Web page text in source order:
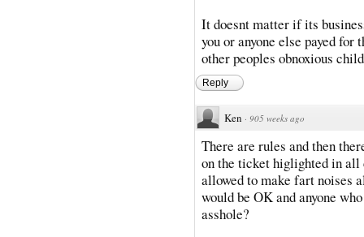
It doesnt matter if its
you or anyone else payed
other peoples obnoxious
Reply
Ken · 905 weeks ago
There are rules and then
on the ticket higlighted in all
allowed to make fart noises
would be OK and anyone
asshole?